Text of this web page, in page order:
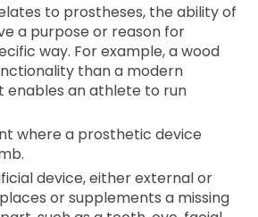
to prostheses, the ability of
a purpose or reason for
way. For example, a wood
than a modern
an athlete to run
where a prosthetic device
device, either external or
or supplements a missing